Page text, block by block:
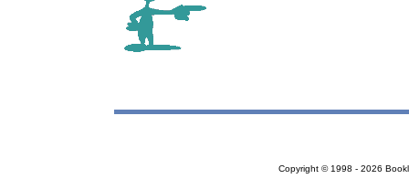
Copyright © 1998 - 2026